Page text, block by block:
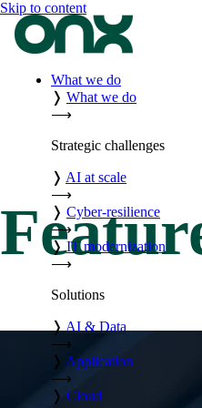
Skip to content
What we do
❭ What we do
⟶
Strategic challenges
❭ AI at scale
⟶
❭ Cyber-resilience
⟶
❭ IT modernization
⟶
Solutions
❭ AI & Data
⟶
❭ Application
⟶
❭ Cloud